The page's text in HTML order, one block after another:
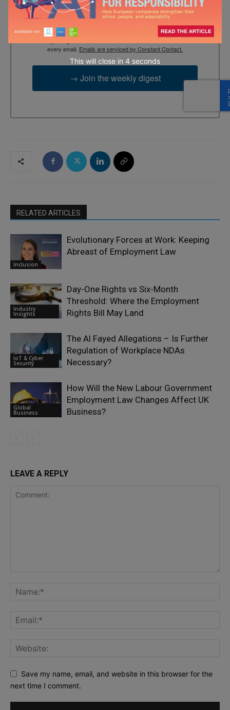
By submitting this form, you are consenting to receive marketing
emails from: EBR MEDIA, 3 - 7 Sunnyhill Road, London, SW16
2UG, GB. You can revoke your consent to receive emails at any
every email. Emails are serviced by Constant Contact.
→ Join the weekly digest
RELATED ARTICLES
Inclusion
Evolutionary Forces at Work: Keeping
Abreast of Employment Law
Industry
Insights
Day-One Rights vs Six-Month
Threshold: Where the Employment
Rights Bill May Land
IoT & Cyber
Security
The Al Fayed Allegations – Is Further
Regulation of Workplace NDAs
Necessary?
Global
Business
How Will the New Labour Government
Employment Law Changes Affect UK
Business?
LEAVE A REPLY
Save my name, email, and website in this browser for the
next time I comment.
This will close in 3 seconds